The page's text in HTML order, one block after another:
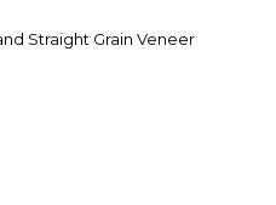
Straight Grain Veneer